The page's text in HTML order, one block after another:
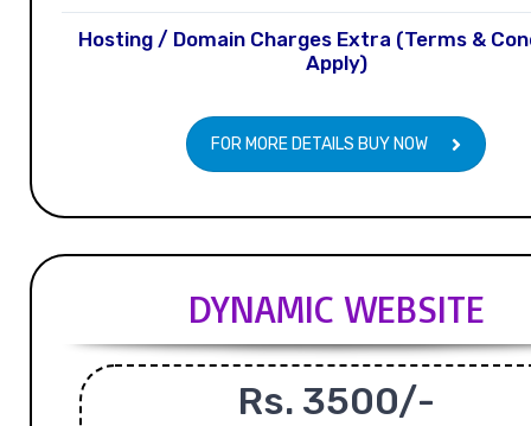
Hosting / Domain Charges Extra (Terms &
Apply)
FOR MORE DETAILS BUY NOW
DYNAMIC WEBSITE
Rs. 3500/-